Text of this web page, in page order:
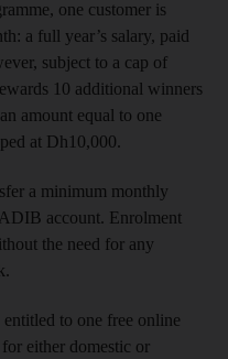
one customer is
a full year’s salary, paid
subject to a cap of
10 additional winners
amount equal to one
at Dh10,000.
a minimum monthly
account. Enrolment
the need for any
to one free online
either domestic or